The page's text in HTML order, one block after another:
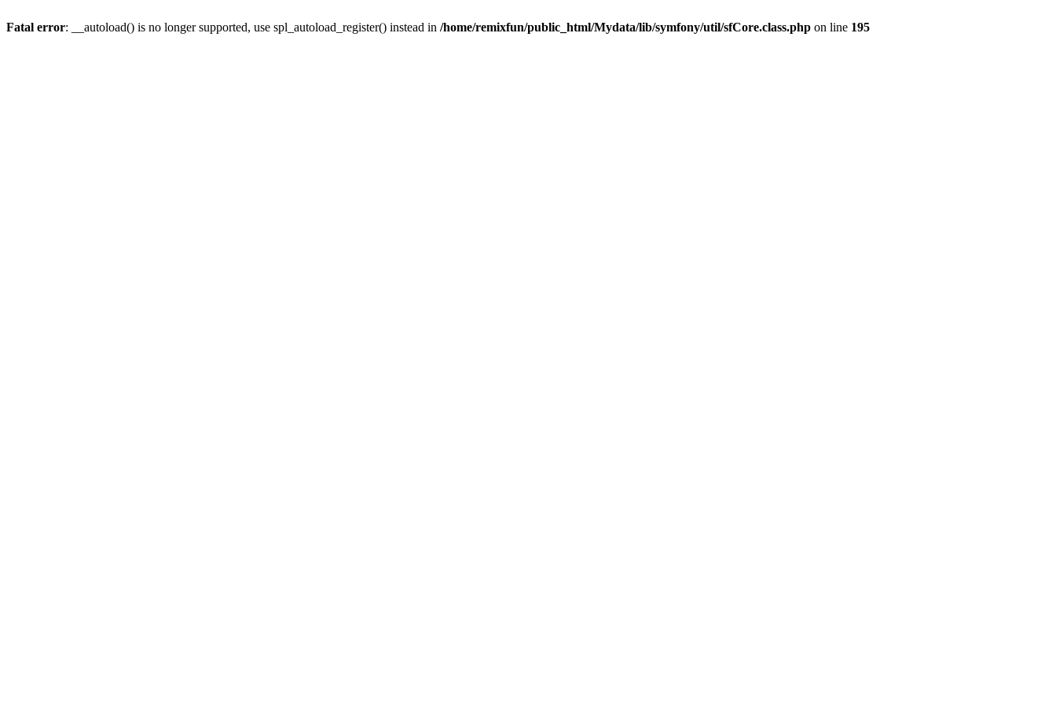
Fatal error: __autoload() is no longer supported, use spl_autoload_register() instead in /home/remixfun/public_html/Mydata/lib/symfony/util/sfCore.class.php on line 195